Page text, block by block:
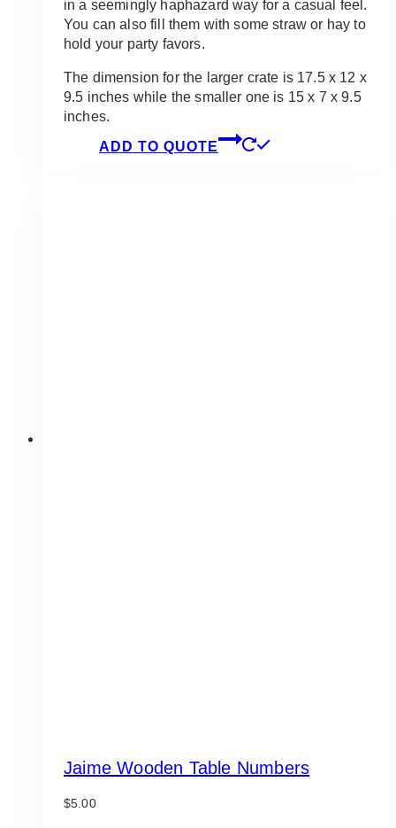
in a seemingly haphazard way for a casual feel.
You can also fill them with some straw or hay to
hold your party favors.
The dimension for the larger crate is 17.5 x 12 x
9.5 inches while the smaller one is 15 x 7 x 9.5
inches.
ADD TO QUOTE
Jaime Wooden Table Numbers
$5.00